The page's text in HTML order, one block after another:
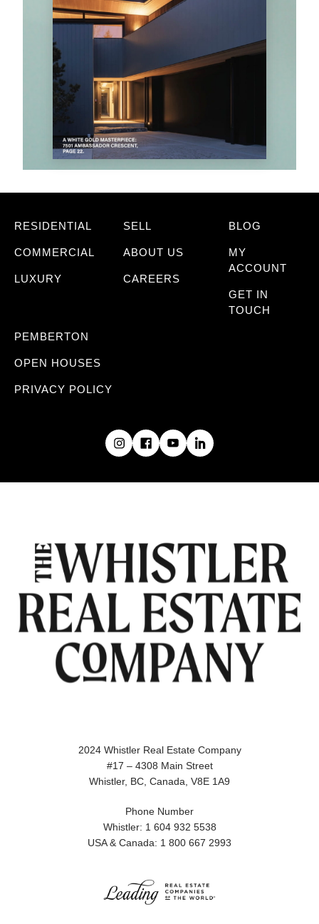
RESIDENTIAL
COMMERCIAL
LUXURY
SELL
ABOUT US
CAREERS
BLOG
MY
ACCOUNT
GET IN
TOUCH
PEMBERTON
OPEN HOUSES
PRIVACY POLICY
2024 Whistler Real Estate Company
#17 – 4308 Main Street
Whistler, BC, Canada, V8E 1A9
Phone Number
Whistler: 1 604 932 5538
USA & Canada: 1 800 667 2993